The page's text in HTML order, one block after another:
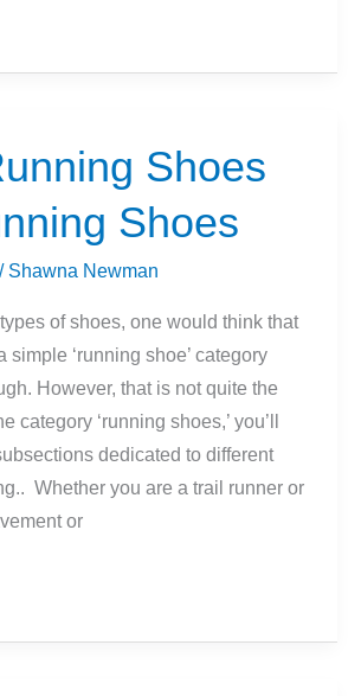
Shoes
Shoes
/ Shawna Newman
of shoes, one would think that
simple ‘running shoe’ category
However, that is not quite the
category ‘running shoes,’ you’ll
dedicated to different
Whether you are a trail runner or
or